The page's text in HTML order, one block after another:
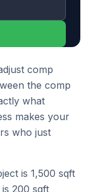
comp
the comp
what
makes your
who just
is 1,500 sqft
200 sqft